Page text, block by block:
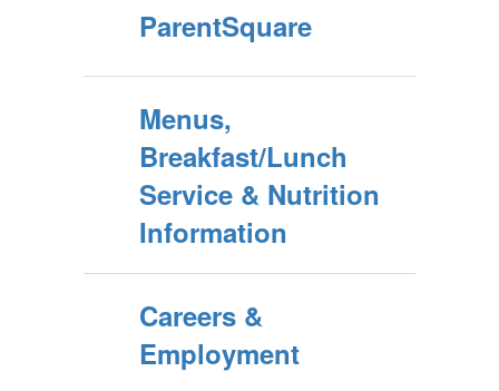
ParentSquare
Menus,
Breakfast/Lunch
Service & Nutrition
Information
Careers &
Employment